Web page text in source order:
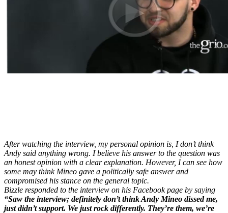
After watching the interview, my personal opinion is, I don’t think
Andy said anything wrong. I believe his answer to the question was
an honest opinion with a clear explanation. However, I can see how
some may think Mineo gave a politically safe answer and
compromised his stance on the general topic.
Bizzle responded to the interview on his Facebook page by saying
“Saw the interview; definitely don’t think Andy Mineo dissed me,
just didn’t support. We just rock differently. They’re them, we’re